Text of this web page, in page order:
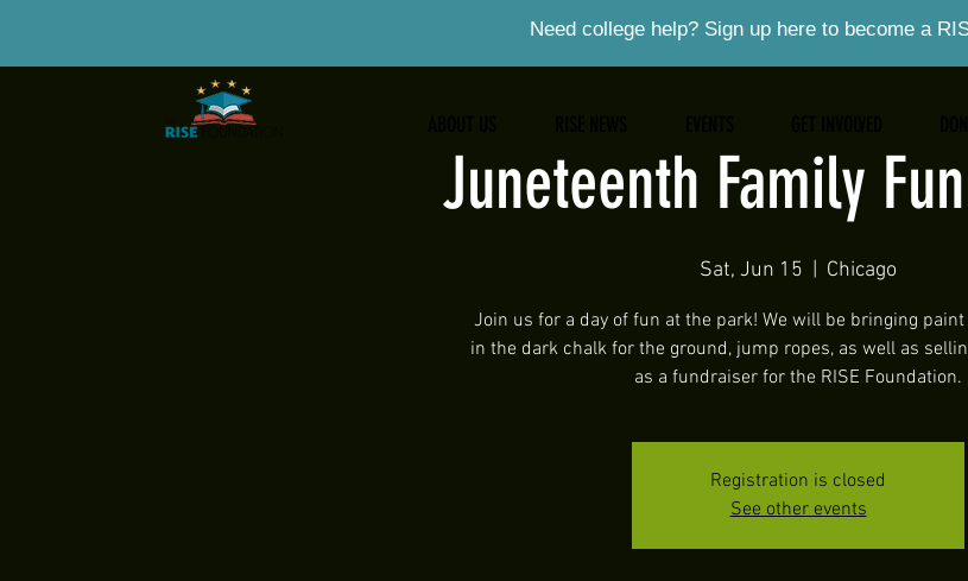
Need college help? Sign up here to become a
Juneteenth Family
Sat, Jun 15 Chicago
Join us for a day of fun at the park! We will be bringing
in the dark chalk for the ground, jump ropes, as well as
as a fundraiser for the RISE Foundation.
Registration is closed
See other events